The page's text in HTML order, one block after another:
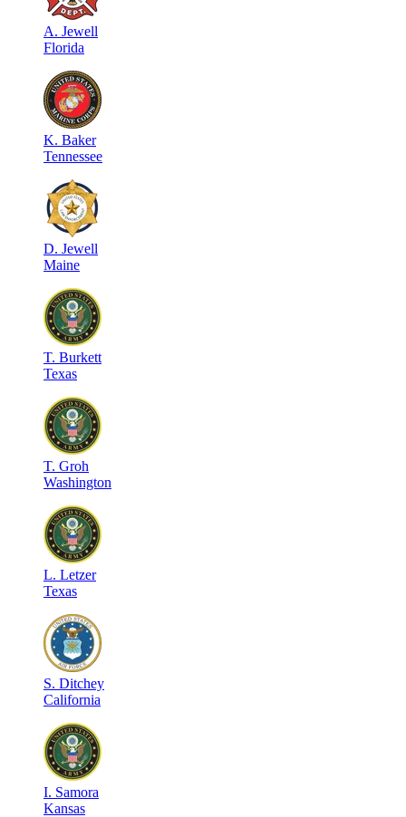
A. Jewell
Florida
K. Baker
Tennessee
D. Jewell
Maine
T. Burkett
Texas
T. Groh
Washington
L. Letzer
Texas
S. Ditchey
California
I. Samora
Kansas